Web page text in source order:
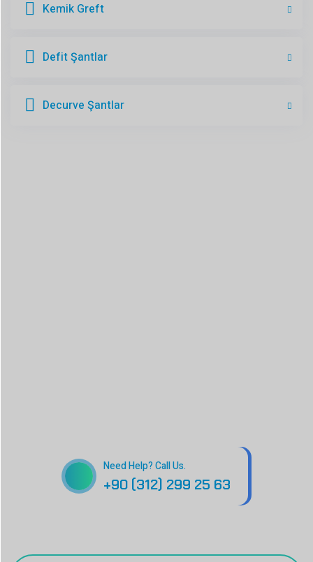
Kemik Greft
Defit Şantlar
Decurve Şantlar
Need Help? Call Us.
+90 (312) 299 25 63